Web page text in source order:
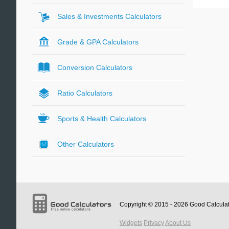
Sales & Investments Calculators
Grade & GPA Calculators
Conversion Calculators
Ratio Calculators
Sports & Health Calculators
Other Calculators
Copyright © 2015 - 2026 Good
Widgets PrivacyAbout Us